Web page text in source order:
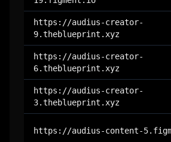
https://audius-creator-
9.theblueprint.xyz
https://audius-creator-
6.theblueprint.xyz
https://audius-creator-
3.theblueprint.xyz
https://audius-content-